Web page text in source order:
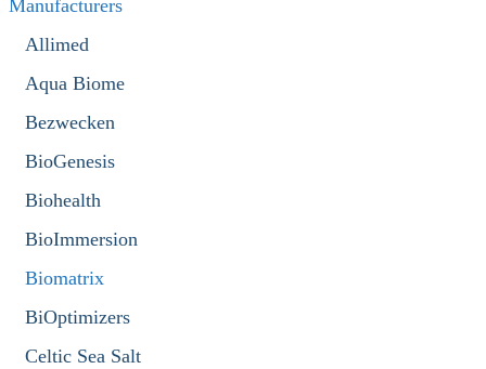
Manufacturers
Allimed
Aqua Biome
Bezwecken
BioGenesis
Biohealth
BioImmersion
Biomatrix
BiOptimizers
Celtic Sea Salt